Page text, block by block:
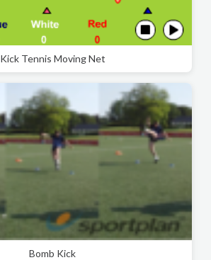
Kick Tennis Moving Net
Bomb Kick